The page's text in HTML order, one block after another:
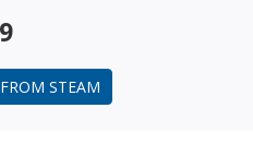
STEAM